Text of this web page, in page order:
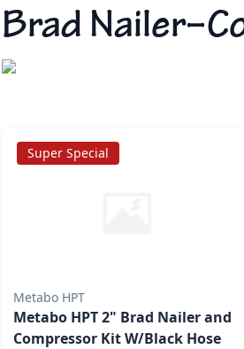
Brad
Super Special
Metabo HPT
Metabo HPT 2" Brad Nailer and
Compressor Kit W/Black Hose